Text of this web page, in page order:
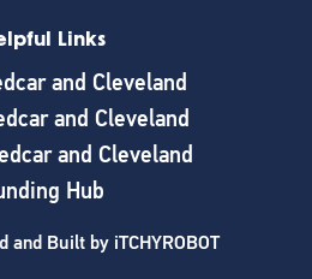
Links
and Cleveland
and Cleveland
and Cleveland
Hub
and Built by iTCHYROBOT